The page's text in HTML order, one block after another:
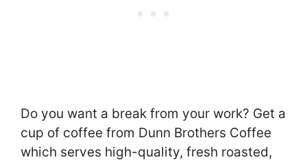
Do you want a break from your work? Get a
cup of coffee from Dunn Brothers Coffee
which serves high-quality, fresh roasted,